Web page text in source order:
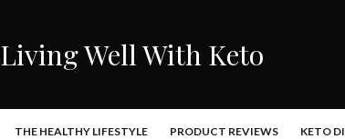
Living Well With Keto
THE HEALTHY LIFESTYLE PRODUCT REVIEWS KETO